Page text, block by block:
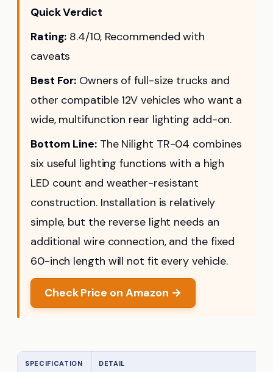
Quick Verdict
Rating: 8.4/10, Recommended with
caveats
Best For: Owners of full-size trucks and
other compatible 12V vehicles who want a
wide, multifunction rear lighting add-on.
Bottom Line:The Nilight TR-04 combines
six useful lighting functions with a high
LED count and weather-resistant
construction. Installation is relatively
simple, but the reverse light needs an
additional wire connection, and the fixed
60-inch length will not fit every vehicle.
Check Price on Amazon →
SPECIFICATION DETAIL